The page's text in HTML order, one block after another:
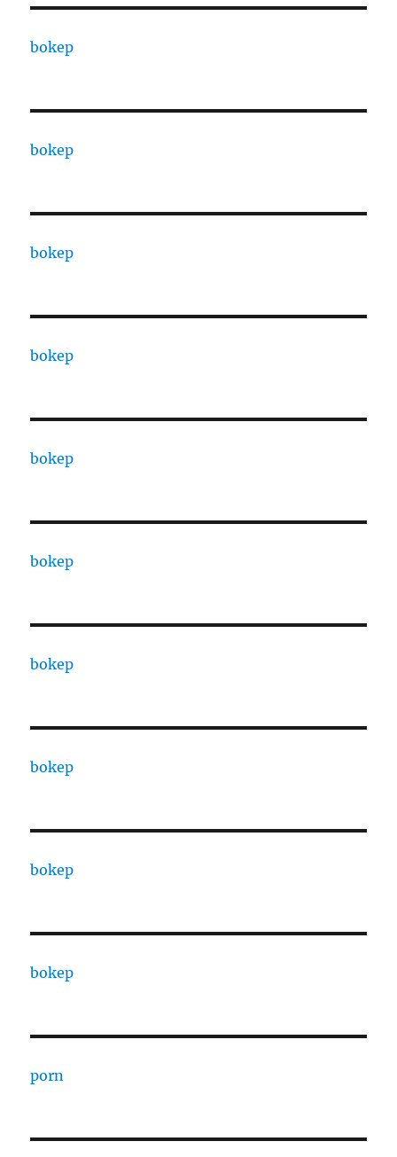
bokep
bokep
bokep
bokep
bokep
bokep
bokep
bokep
bokep
bokep
porn